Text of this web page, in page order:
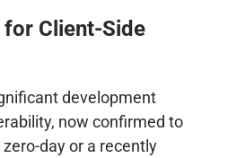
Client-Side
development
now confirmed to
day or a recently